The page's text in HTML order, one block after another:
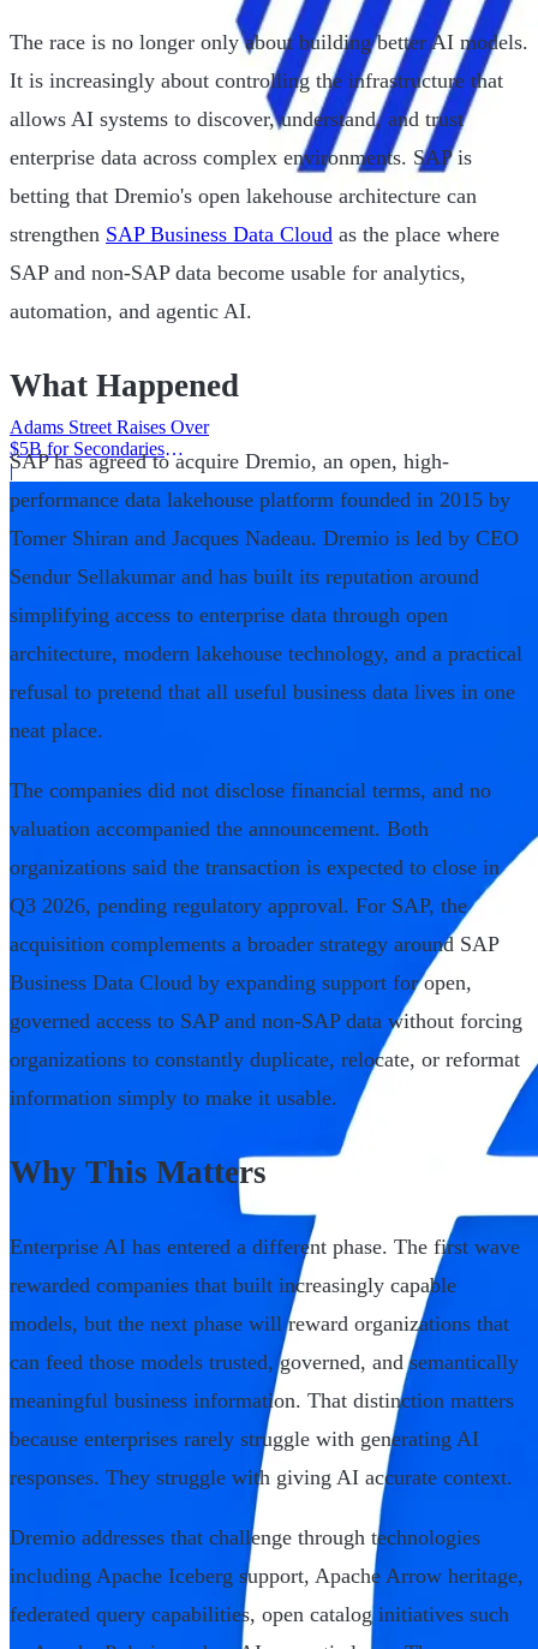
Adams Street Raises Over
$5B for Secondaries
Program
|
The race is no longer only about building better AI models.
It is increasingly about controlling the infrastructure that
allows AI systems to discover, understand, and trust
enterprise data across complex environments. SAP is
betting that Dremio's open lakehouse architecture can
strengthen SAP Business Data Cloud as the place where
SAP and non-SAP data become usable for analytics,
automation, and agentic AI.
What Happened
SAP has agreed to acquire Dremio, an open, high-
performance data lakehouse platform founded in 2015 by
Tomer Shiran and Jacques Nadeau. Dremio is led by CEO
Sendur Sellakumar and has built its reputation around
simplifying access to enterprise data through open
architecture, modern lakehouse technology, and a practical
refusal to pretend that all useful business data lives in one
neat place.
The companies did not disclose financial terms, and no
valuation accompanied the announcement. Both
organizations said the transaction is expected to close in
Q3 2026, pending regulatory approval. For SAP, the
acquisition complements a broader strategy around SAP
Business Data Cloud by expanding support for open,
governed access to SAP and non-SAP data without forcing
organizations to constantly duplicate, relocate, or reformat
information simply to make it usable.
Why This Matters
Enterprise AI has entered a different phase. The first wave
rewarded companies that built increasingly capable
models, but the next phase will reward organizations that
can feed those models trusted, governed, and semantically
meaningful business information. That distinction matters
because enterprises rarely struggle with generating AI
responses. They struggle with giving AI accurate context.
Dremio addresses that challenge through technologies
including Apache Iceberg support, Apache Arrow heritage,
federated query capabilities, open catalog initiatives such